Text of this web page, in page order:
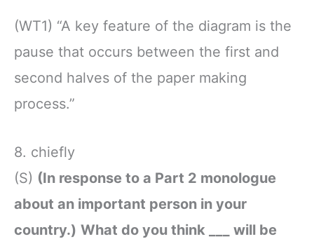
(WT1) “A key feature of the diagram is the
pause that occurs between the first and
second halves of the paper making
process.”
8. chiefly
(S) (In response to a Part 2 monologue
about an important person in your
country.) What do you think ___ will be